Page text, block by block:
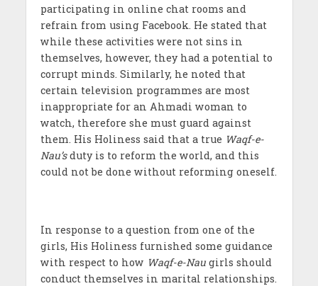
participating in online chat rooms and
refrain from using Facebook. He stated that
while these activities were not sins in
themselves, however, they had a potential to
corrupt minds. Similarly, he noted that
certain television programmes are most
inappropriate for an Ahmadi woman to
watch, therefore she must guard against
them. His Holiness said that a true Waqf-e-
Nau’sduty is to reform the world, and this
could not be done without reforming oneself.
In response to a question from one of the
girls, His Holiness furnished some guidance
with respect to how Waqf-e-Naugirls should
conduct themselves in marital relationships.